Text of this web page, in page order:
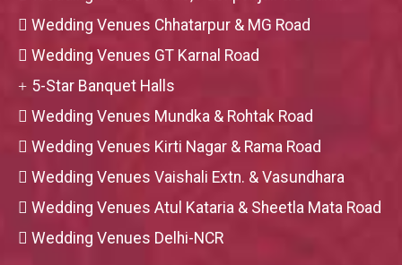
Wedding Venues Chhatarpur & MG Road
Wedding Venues GT Karnal Road
5-Star Banquet Halls
Wedding Venues Mundka & Rohtak Road
Wedding Venues Kirti Nagar & Rama Road
Wedding Venues Vaishali Extn. & Vasundhara
Wedding Venues Atul Kataria & Sheetla Mata Road
Wedding Venues Delhi-NCR